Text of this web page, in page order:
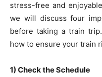
stress-free and
we will discuss four
before taking a train
how to ensure your train
1) Check the Schedule